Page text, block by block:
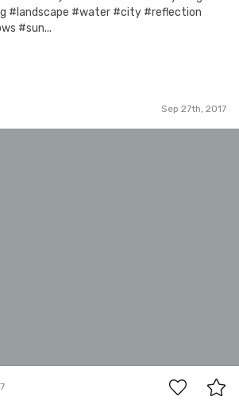
#landscape #water #city #reflection
#sun...
Sep 27th, 2017